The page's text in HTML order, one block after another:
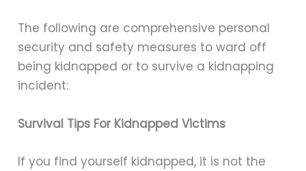
The following are comprehensive personal
security and safety measures to ward off
being kidnapped or to survive a kidnapping
incident:
Survival Tips For Kidnapped Victims
If you find yourself kidnapped, it is not the